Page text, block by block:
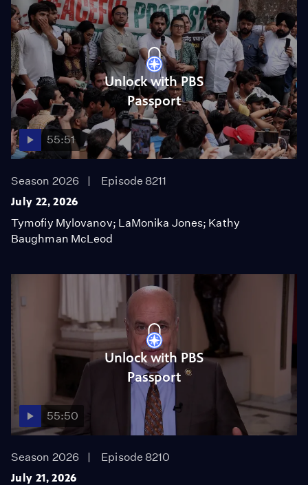
Unlock with PBS
Passport
55:51
Season 2026
Episode 8211
July 22, 2026
Tymofiy Mylovanov; LaMonika Jones; Kathy
Baughman McLeod
Unlock with PBS
Passport
55:50
Season 2026
Episode 8210
July 21, 2026